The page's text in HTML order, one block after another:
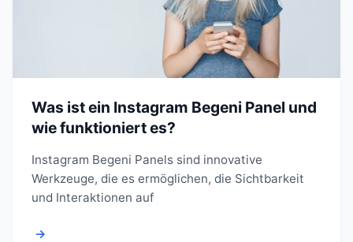
Was ist ein Instagram Begeni Panel und
wie funktioniert es?
Instagram Begeni Panels sind innovative
Werkzeuge, die es ermöglichen, die Sichtbarkeit
und Interaktionen auf
→